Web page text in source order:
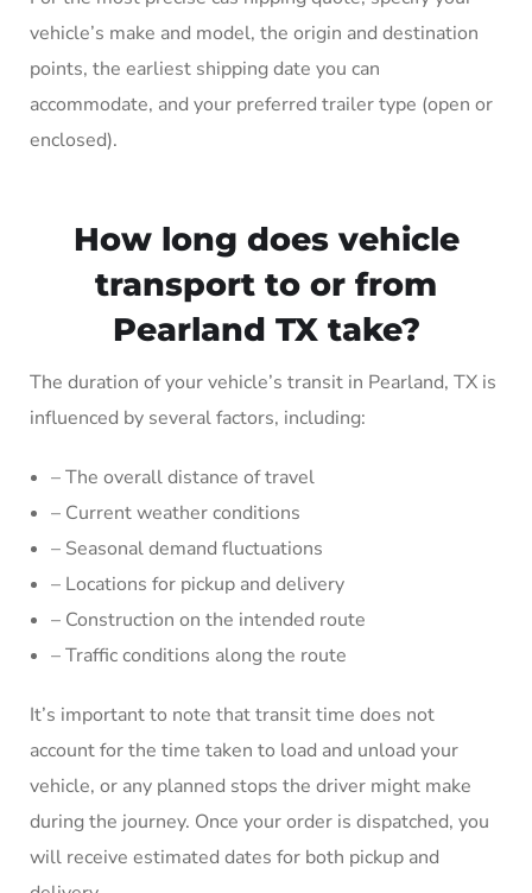
vehicle’s make and model, the origin and destination
points, the earliest shipping date you can
accommodate, and your preferred trailer type (open or
enclosed).
How long does vehicle
transport to or from
Pearland TX take?
The duration of your vehicle’s transit in Pearland, TX is
influenced by several factors, including:
– The overall distance of travel
– Current weather conditions
– Seasonal demand fluctuations
– Locations for pickup and delivery
– Construction on the intended route
– Traffic conditions along the route
It’s important to note that transit time does not
account for the time taken to load and unload your
vehicle, or any planned stops the driver might make
during the journey. Once your order is dispatched, you
will receive estimated dates for both pickup and